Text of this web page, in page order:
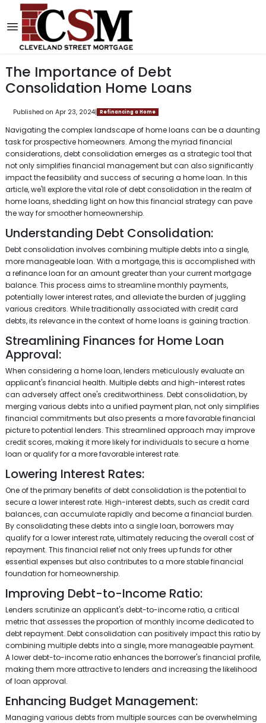
The Importance of Debt
Consolidation Home Loans
Published on Apr 23, 2024| Refinancing a Home
Navigating the complex landscape of home loans can be a daunting
task for prospective homeowners. Among the myriad financial
considerations, debt consolidation emerges as a strategic tool that
not only simplifies financial management but can also significantly
impact the feasibility and success of securing a home loan. In this
article, we'll explore the vital role of debt consolidation in the realm of
home loans, shedding light on how this financial strategy can pave
the way for smoother homeownership.
Understanding Debt Consolidation:
Debt consolidation involves combining multiple debts into a single,
more manageable loan. With a mortgage, this is accomplished with
a refinance loan for an amount greater than your current mortgage
balance. This process aims to streamline monthly payments,
potentially lower interest rates, and alleviate the burden of juggling
various creditors. While traditionally associated with credit card
debts, its relevance in the context of home loans is gaining traction.
Streamlining Finances for Home Loan
Approval:
When considering a home loan, lenders meticulously evaluate an
applicant's financial health. Multiple debts and high-interest rates
can adversely affect one's creditworthiness. Debt consolidation, by
merging various debts into a unified payment plan, not only simplifies
financial commitments but also presents a more favorable financial
picture to potential lenders. This streamlined approach may improve
credit scores, making it more likely for individuals to secure a home
loan or qualify for a more favorable interest rate.
Lowering Interest Rates:
One of the primary benefits of debt consolidation is the potential to
secure a lower interest rate. High-interest debts, such as credit card
balances, can accumulate rapidly and become a financial burden.
By consolidating these debts into a single loan, borrowers may
qualify for a lower interest rate, ultimately reducing the overall cost of
repayment. This financial relief not only frees up funds for other
essential expenses but also contributes to a more stable financial
foundation for homeownership.
Improving Debt-to-Income Ratio:
Lenders scrutinize an applicant's debt-to-income ratio, a critical
metric that assesses the proportion of monthly income dedicated to
debt repayment. Debt consolidation can positively impact this ratio by
combining multiple debts into a single, more manageable payment.
A lower debt-to-income ratio enhances the borrower's financial profile,
making them more attractive to lenders and increasing the likelihood
of loan approval.
Enhancing Budget Management:
Managing various debts from multiple sources can be overwhelming